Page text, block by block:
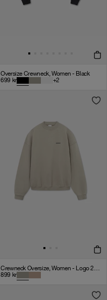
Oversize Crewneck, Women - Black
699 kr +2
Crewneck Oversize, Women - Logo 2.0 - Clay
899 kr